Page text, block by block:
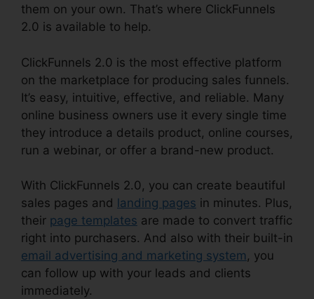
them on your own. That’s where ClickFunnels
2.0 is available to help.
ClickFunnels 2.0 is the most effective platform
on the marketplace for producing sales funnels.
It’s easy, intuitive, effective, and reliable. Many
online business owners use it every single time
they introduce a details product, online courses,
run a webinar, or offer a brand-new product.
With ClickFunnels 2.0, you can create beautiful
sales pages and landing pages in minutes. Plus,
their page templates are made to convert traffic
right into purchasers. And also with their built-in
email advertising and marketing system , you
can follow up with your leads and clients
immediately.